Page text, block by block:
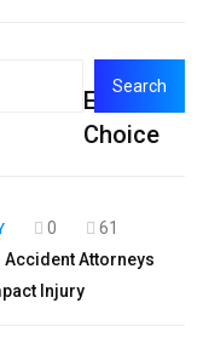
Editor's
Choice
0
61
Accident Attorneys
Injury